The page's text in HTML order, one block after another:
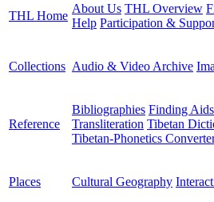
THL Home
About Us THL Overview
Help Participation &
Collections Audio & Video Archive
Reference
Bibliographies Finding Aids
Transliteration Tibetan
Tibetan-Phonetics
Places Cultural Geography